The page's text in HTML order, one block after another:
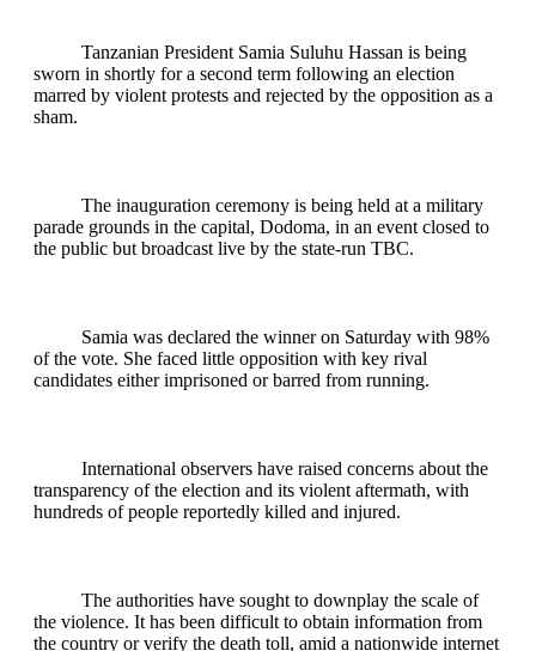
Tanzanian President Samia Suluhu Hassan is being
sworn in shortly for a second term following an election
marred by violent protests and rejected by the opposition as a
sham.
The inauguration ceremony is being held at a military
parade grounds in the capital, Dodoma, in an event closed to
the public but broadcast live by the state-run TBC.
Samia was declared the winner on Saturday with 98%
of the vote. She faced little opposition with key rival
candidates either imprisoned or barred from running.
International observers have raised concerns about the
transparency of the election and its violent aftermath, with
hundreds of people reportedly killed and injured.
The authorities have sought to downplay the scale of
the violence. It has been difficult to obtain information from
the country or verify the death toll, amid a nationwide internet